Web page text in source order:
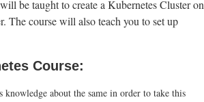
be taught to create a Kubernetes Cluster on
The course will also teach you to set up
Course:
about the same in order to take this